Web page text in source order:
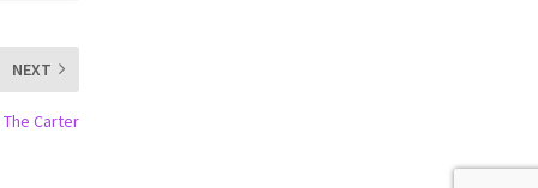
NEXT
Carter